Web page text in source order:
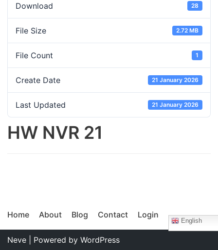
Download 28
File Size 2.72 MB
File Count 1
Create Date 21 January 2026
Last Updated 21 January 2026
HW NVR 21
Home About Blog Contact Login
English
Neve | Powered by WordPress